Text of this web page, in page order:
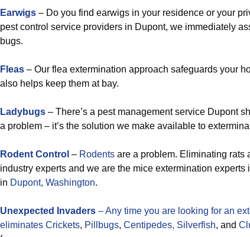
Earwigs – Do you find earwigs in your residence or your
pest control service providers in Dupont, we immediately
bugs.
Fleas – Our flea extermination approach safeguards your
also helps keep them at bay.
Ladybugs – There’s a pest management service Dupont
a problem – it’s the solution we make available to
Rodent Control – Rodents are a problem. Eliminating rats
industry experts and we are the mice extermination
in Dupont, Washington.
Unexpected Invaders – Any time you are looking for an
eliminates Crickets, Pillbugs, Centipedes, Silverfish, and